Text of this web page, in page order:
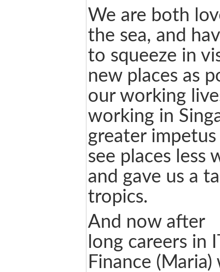
We are both
the sea, and
to squeeze in
new places as
our working
working in
greater
see places less
and gave us a
tropics.
And now after
long careers in
Finance